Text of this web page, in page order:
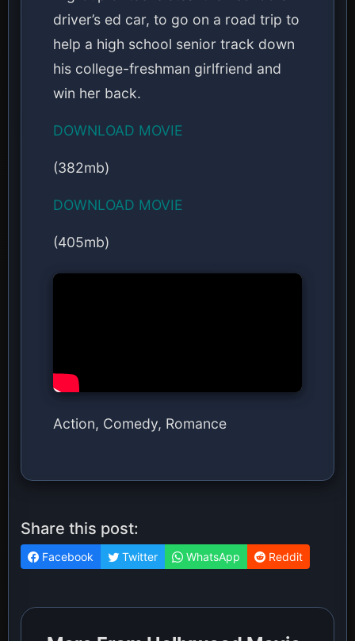
driver’s ed car, to go on a road trip to
help a high school senior track down
his college-freshman girlfriend and
win her back.
DOWNLOAD MOVIE
(382mb)
DOWNLOAD MOVIE
(405mb)
Action, Comedy, Romance
Share this post:
Facebook Twitter WhatsApp Reddit